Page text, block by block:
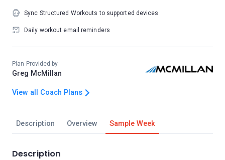
Description Overview Sample Week
Description
Sync Structured Workouts to supported devices
Daily workout email reminders
Plan Provided by
Greg McMillan
View all Coach Plans